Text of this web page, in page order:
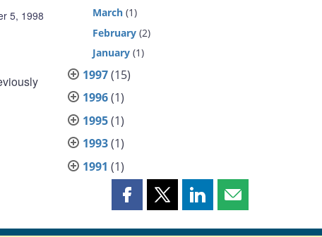
5, 1998
March (1)
February (2)
January (1)
1997(15)
1996(1)
1995(1)
1993(1)
1991 (1)
Share Share Share Share